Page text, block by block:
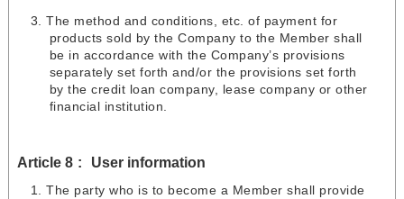
The method and conditions, etc. of payment for
products sold by the Company to the Member shall
be in accordance with the Company’s provisions
separately set forth and/or the provisions set forth
by the credit loan company, lease company or other
financial institution.
Article 8 User information
The party who is to become a Member shall provide